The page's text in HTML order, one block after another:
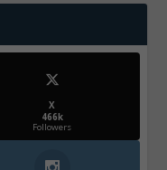
X
466k
Followers